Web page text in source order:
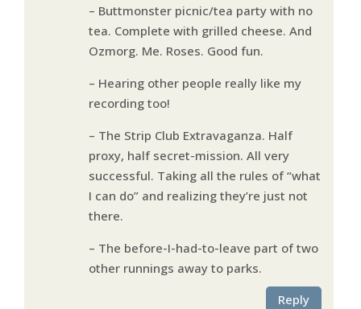
– Buttmonster picnic/tea party with no
tea. Complete with grilled cheese. And
Ozmorg. Me. Roses. Good fun.
– Hearing other people really like my
recording too!
– The Strip Club Extravaganza. Half
proxy, half secret-mission. All very
successful. Taking all the rules of “what
I can do” and realizing they’re just not
there.
– The before-I-had-to-leave part of two
other runnings away to parks.
Reply